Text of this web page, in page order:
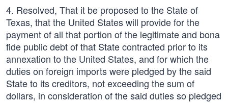
4. Resolved, That it be proposed to the State of
Texas, that the United States will provide for the
payment of all that portion of the legitimate and bona
fide public debt of that State contracted prior to its
annexation to the United States, and for which the
duties on foreign imports were pledged by the said
State to its creditors, not exceeding the sum of
dollars, in consideration of the said duties so pledged